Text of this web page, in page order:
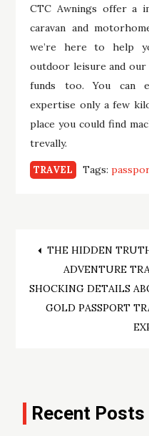
CTC Awnings offer a
caravan and
we’re here to help
outdoor leisure and
funds too. You can
expertise only a few
place you could find
trevally.
TRAVEL Tags:
Post
THE HIDDEN
ADVENTURE
SHOCKING DETAILS
GOLD PASSPORT
Recent Posts